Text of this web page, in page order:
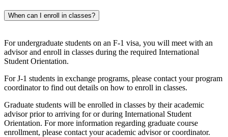
When can I enroll in classes?
For undergraduate students on an F-1 visa, you will meet with an
advisor and enroll in classes during the required International
Student Orientation.
For J-1 students in exchange programs, please contact your program
coordinator to find out details on how to enroll in classes.
Graduate students will be enrolled in classes by their academic
advisor prior to arriving for or during International Student
Orientation. For more information regarding graduate course
enrollment, please contact your academic advisor or coordinator.